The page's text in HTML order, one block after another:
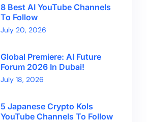
8 Best AI YouTube Channels
To Follow
July 20, 2026
Global Premiere: AI Future
Forum 2026 In Dubai!
July 18, 2026
5 Japanese Crypto Kols
YouTube Channels To Follow